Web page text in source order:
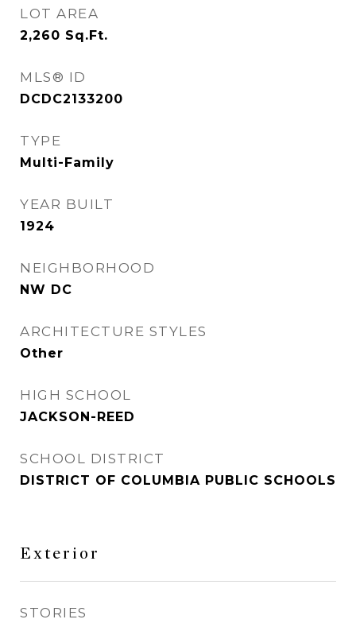
LOT AREA
2,260 Sq.Ft.
MLS® ID
DCDC2133200
TYPE
Multi-Family
YEAR BUILT
1924
NEIGHBORHOOD
NW DC
ARCHITECTURE STYLES
Other
HIGH SCHOOL
JACKSON-REED
SCHOOL DISTRICT
DISTRICT OF COLUMBIA PUBLIC SCHOOLS
Exterior
STORIES